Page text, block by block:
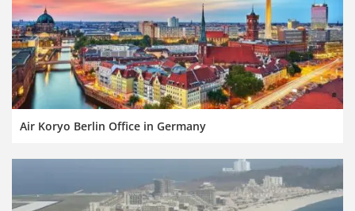
Air Koryo Berlin Office in Germany